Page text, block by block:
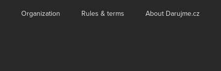
Organization Rules & terms About Darujme.cz